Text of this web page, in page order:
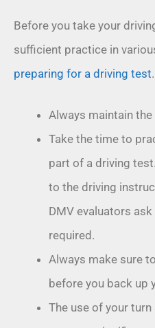
Before you take your
sufficient practice in
preparing for a driving test
Always maintain
Take the time to
part of a driving
to the driving
DMV evaluators
required.
Always make sure
before you back up
The use of your